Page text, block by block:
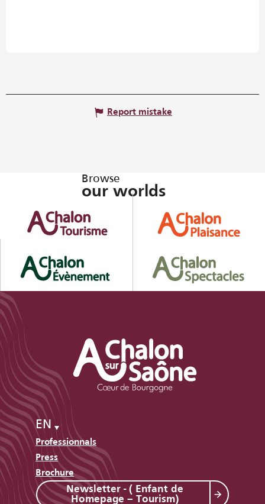
Report mistake
Browse
our worlds
EN
Professionnals
Press
Brochure
Newsletter - ( Enfant de
Homepage – Tourism)